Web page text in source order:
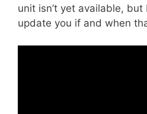
unit isn’t yet available,
update you if and when